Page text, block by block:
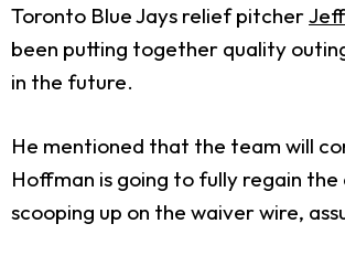
Toronto Blue Jays relief pitcher
been putting together quality
in the future.
He mentioned that the team will
Hoffman is going to fully regain
scooping up on the waiver wire,